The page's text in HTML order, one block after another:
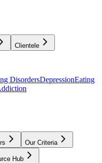
Clientele
DisordersDepressionEating
Our Criteria
Hub